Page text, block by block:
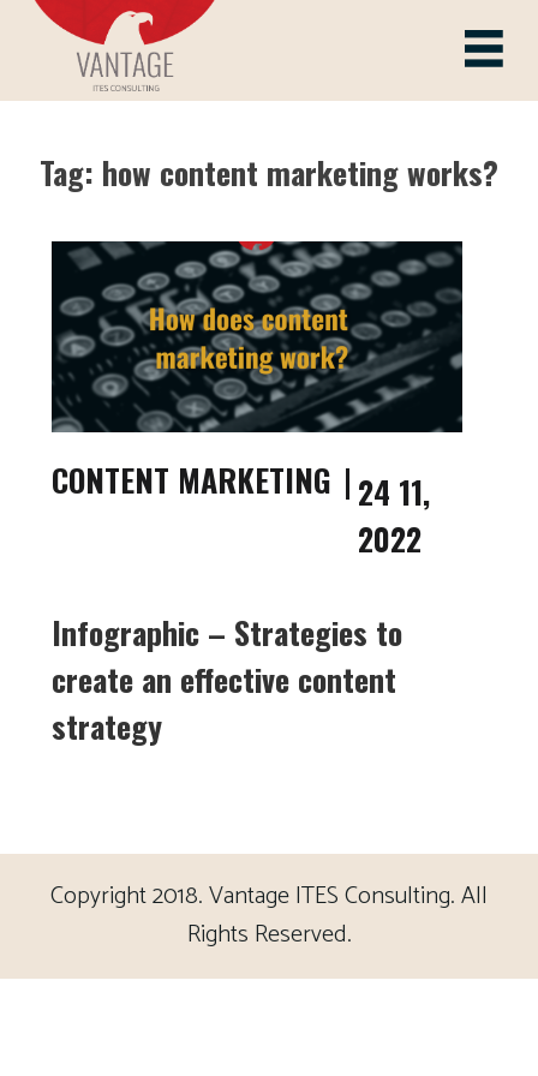
Skip
content
Vantage ITes
Tag: how content marketing works?
CONTENT MARKETING
24 11,
2022
Infographic – Strategies to
create an effective content
strategy
Copyright 2018. Vantage ITES Consulting. All
Rights Reserved.